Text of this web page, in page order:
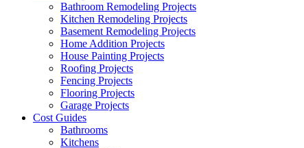
Bathroom Remodeling Projects
Kitchen Remodeling Projects
Basement Remodeling Projects
Home Addition Projects
House Painting Projects
Roofing Projects
Fencing Projects
Flooring Projects
Garage Projects
Cost Guides
Bathrooms
Kitchens